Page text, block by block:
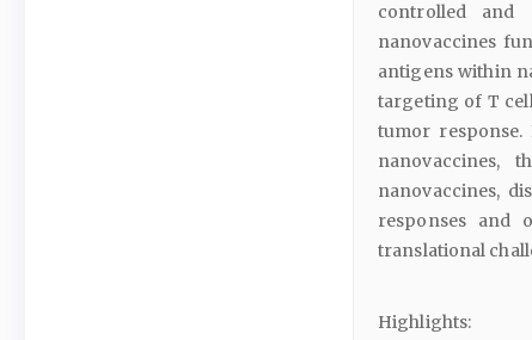
controlled and
nanovaccines
antigens within
targeting of T
tumor
nanovaccines,
nanovaccines,
responses and
translational
Highlights: